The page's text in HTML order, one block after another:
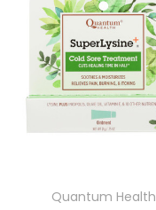
Quantum Health